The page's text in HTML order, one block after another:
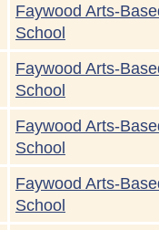
Faywood Arts-
School
Faywood Arts-
School
Faywood Arts-
School
Faywood Arts-
School